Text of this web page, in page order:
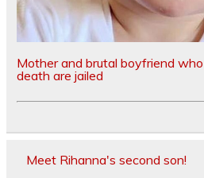
Mother and brutal boyfriend
death are jailed
Meet Rihanna's second son!